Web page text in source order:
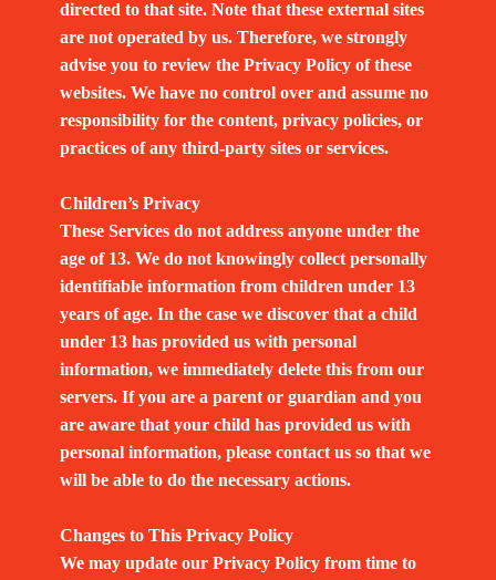
directed to that site. Note that these external sites
are not operated by us. Therefore, we strongly
advise you to review the Privacy Policy of these
websites. We have no control over and assume no
responsibility for the content, privacy policies, or
practices of any third-party sites or services.
Children’s Privacy
These Services do not address anyone under the
age of 13. We do not knowingly collect personally
identifiable information from children under 13
years of age. In the case we discover that a child
under 13 has provided us with personal
information, we immediately delete this from our
servers. If you are a parent or guardian and you
are aware that your child has provided us with
personal information, please contact us so that we
will be able to do the necessary actions.
Changes to This Privacy Policy
We may update our Privacy Policy from time to